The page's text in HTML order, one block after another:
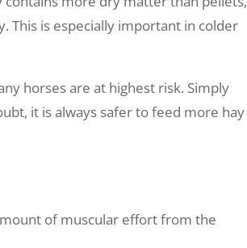
This is especially important in colder
horses are at highest risk. Simply
it is always safer to feed more hay
of muscular effort from the